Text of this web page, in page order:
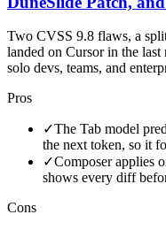
Two CVSS 9.8 flaws, a
landed on Cursor in the
solo devs, teams, and
Pros
✓The Tab model
the next token, so it
✓Composer applies
shows every diff
Cons